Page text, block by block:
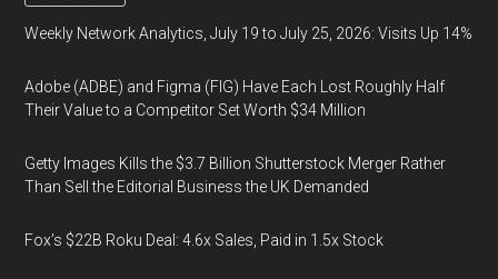
Weekly Network Analytics, July 19 to July 25, 2026: Visits Up 14%
Adobe (ADBE) and Figma (FIG) Have Each Lost Roughly Half
Their Value to a Competitor Set Worth $34 Million
Getty Images Kills the $3.7 Billion Shutterstock Merger Rather
Than Sell the Editorial Business the UK Demanded
Fox’s $22B Roku Deal: 4.6x Sales, Paid in 1.5x Stock